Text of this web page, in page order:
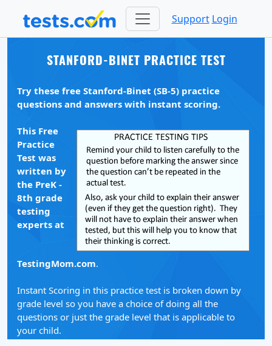
Support Login
STANFORD-BINET PRACTICE TEST
Try these free Stanford-Binet (SB-5) practice
questions and answers with instant scoring.
This Free
Practice
Test was
written by
the PreK -
8th grade
testing
experts at
TestingMom.com.
Instant Scoring in this practice test is broken down by
grade level so you have a choice of doing all the
questions or just the grade level that is applicable to
your child.